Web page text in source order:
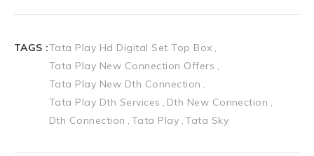
TAGS :Tata Play Hd Digital Set Top Box
Tata Play New Connection Offers
Tata Play New Dth Connection
Tata Play Dth Services
Dth New Connection
Dth Connection
Tata Play Tata Sky